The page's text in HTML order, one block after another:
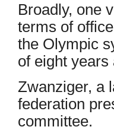
Broadly, one
terms of
the Olympic
of eight
Zwanziger, a
federation
committee.